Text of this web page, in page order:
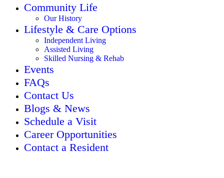
Community Life
Our History
Lifestyle & Care Options
Independent Living
Assisted Living
Skilled Nursing & Rehab
Events
FAQs
Contact Us
Blogs & News
Schedule a Visit
Career Opportunities
Contact a Resident